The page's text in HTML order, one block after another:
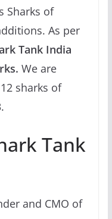
Sharks of
As per
Tank India
We are
sharks of
Tank
and CMO of